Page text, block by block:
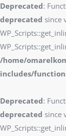
Deprecated:
deprecated since
/home/
includes/
Deprecated:
deprecated since